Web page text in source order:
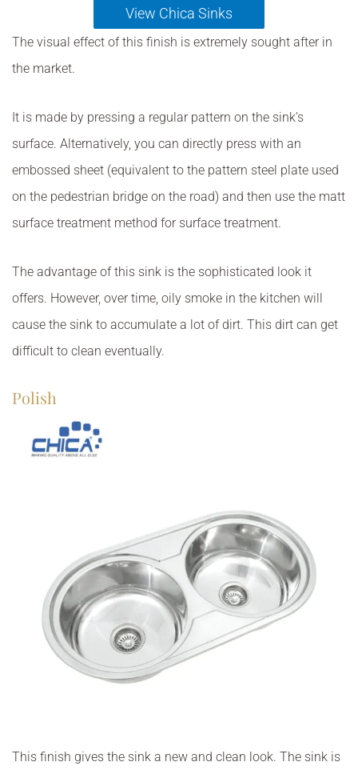
View Chica Sinks
The visual effect of this finish is extremely sought after in
the market.
It is made by pressing a regular pattern on the sink’s
surface. Alternatively, you can directly press with an
embossed sheet (equivalent to the pattern steel plate used
on the pedestrian bridge on the road) and then use the matt
surface treatment method for surface treatment.
The advantage of this sink is the sophisticated look it
offers. However, over time, oily smoke in the kitchen will
cause the sink to accumulate a lot of dirt. This dirt can get
difficult to clean eventually.
Polish
This finish gives the sink a new and clean look. The sink is